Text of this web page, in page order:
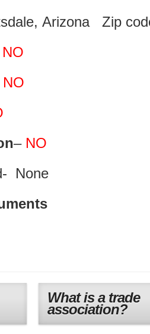
Arizona Zip
NO
NO
– NO
None
What is a trade
association?